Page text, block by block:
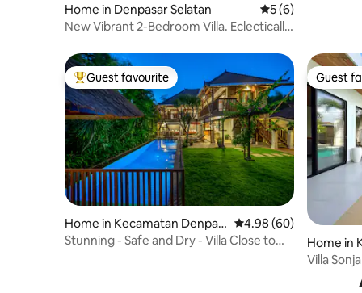
Home in Denpasar Selatan 5 out of 5 average
5 (6)
New Vibrant 2-Bedroom Villa. Eclectically
Top guest favourite
Guest favourite
Home in Kecamatan Denpas
ar Selatan
4.98 out of 5 average
4.98 (60)
Stunning - Safe and Dry - Villa Close to
Guest
Guest
Home in
r Selatan
Villa